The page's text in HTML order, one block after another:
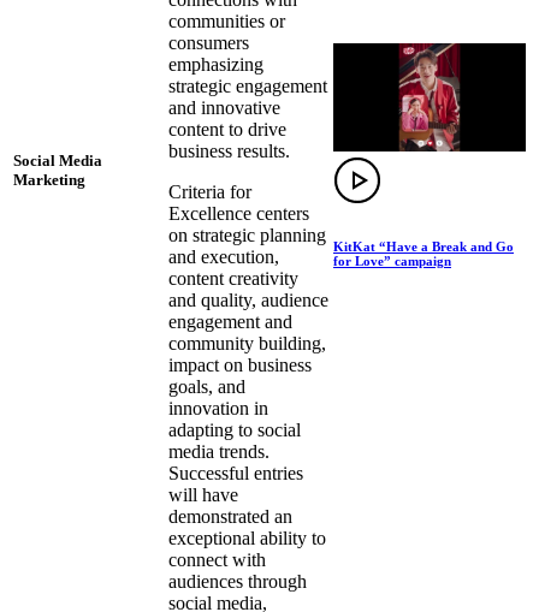
Social Media
Marketing
communities or
consumers
emphasizing
strategic engagement
and innovative
content to drive
business results.
Criteria for
Excellence centers
on strategic planning
and execution,
content creativity
and quality, audience
engagement and
community building,
impact on business
goals, and
innovation in
adapting to social
media trends.
Successful entries
will have
demonstrated an
exceptional ability to
connect with
audiences through
social media,
KitKat “Have a Break and Go
for Love” campaign